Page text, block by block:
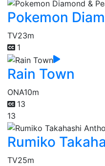
Pokemon
TV23m
1
Rain Town
ONA10m
13
13
Rumiko
TV25m